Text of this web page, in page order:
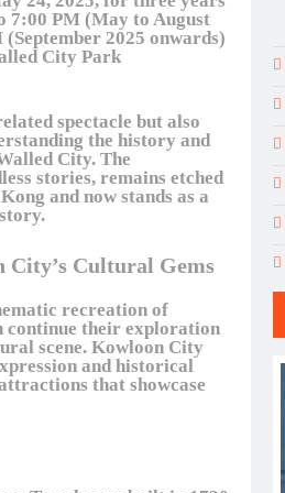
7:00 PM (May to August
2025 onwards)
City Park
spectacle but also
the history and
City. The
stories, remains etched
and now stands as a
City’s Cultural Gems
recreation of
continue their exploration
scene. Kowloon City
and historical
that showcase